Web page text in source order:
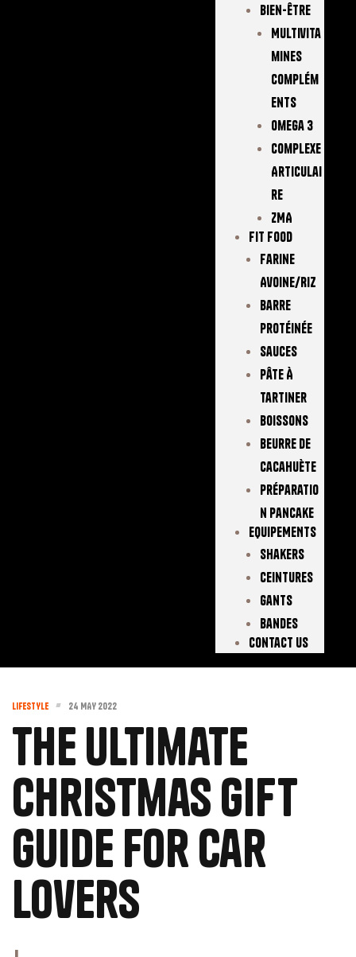
Bien-Être
Multivita
Mines
Complém
Ents
Omega 3
Complexe
Articulai
Re
ZMA
FIT FOOD
Farine
Avoine/Riz
Barre
Protéinée
Sauces
Pâte À
Tartiner
Boissons
Beurre De
Cacahuète
Préparatio
N Pancake
EQUIPEMENTS
Shakers
Ceintures
Gants
Bandes
Contact Us
LIFESTYLE 24 MAY 2022
The Ultimate
Christmas Gift
Guide for Car
Lovers